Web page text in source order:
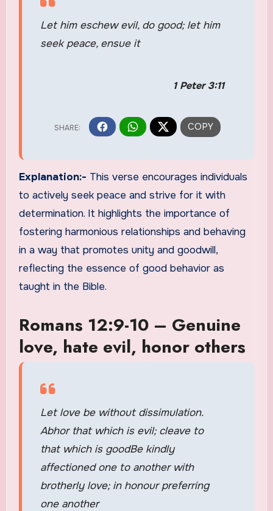
Let him eschew evil, do good; let him
seek peace, ensue it
1 Peter 3:11
Explanation:- This verse encourages individuals
to actively seek peace and strive for it with
determination. It highlights the importance of
fostering harmonious relationships and behaving
in a way that promotes unity and goodwill,
reflecting the essence of good behavior as
taught in the Bible.
Romans 12:9-10 – Genuine
love, hate evil, honor others
Let love be without dissimulation.
Abhor that which is evil; cleave to
that which is goodBe kindly
affectioned one to another with
brotherly love; in honour preferring
one another